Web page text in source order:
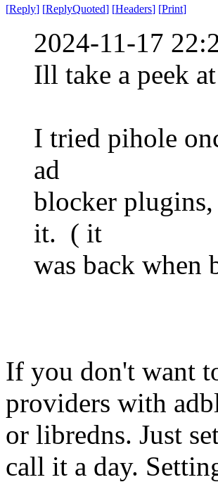
[Reply] [ReplyQuoted] [Headers] [Print]
2024-11-17
Ill take a peek
I tried pihole
ad
blocker plugins,
it. ( it
was back when
If you don't want
providers with
or libredns. Just
call it a day.